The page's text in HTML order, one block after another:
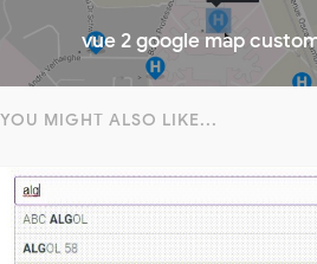
vue 2 google map
YOU MIGHT ALSO LIKE...